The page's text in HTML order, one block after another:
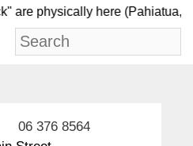
are physically here
06 376 8564